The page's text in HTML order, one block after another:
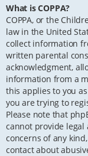
What is COPPA?
COPPA, or the
law in the United
collect information
written parental
acknowledgment,
information from a
this applies to you
you are trying to
Please note that
cannot provide legal
concerns of any
contact about